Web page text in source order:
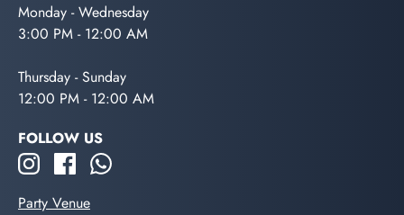
Monday - Wednesday
3:00 PM - 12:00 AM
Thursday - Sunday
12:00 PM - 12:00 AM
FOLLOW US
Party Venue